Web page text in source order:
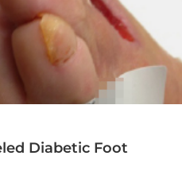
Diabetic Foot